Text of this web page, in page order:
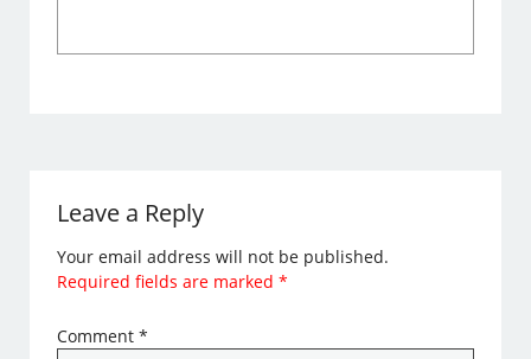
Leave a Reply
Your email address will not be published.
Required fields are marked*
Comment*